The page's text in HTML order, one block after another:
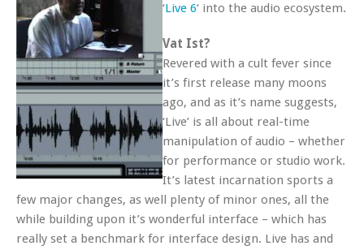
‘Live 6‘ into the audio ecosystem.
Vat Ist?
Revered with a cult fever since
it’s first release many moons
ago, and as it’s name suggests,
‘Live’ is all about real-time
manipulation of audio – whether
for performance or studio work.
It’s latest incarnation sports a
few major changes, as well plenty of minor ones, all the
while building upon it’s wonderful interface – which has
really set a benchmark for interface design. Live has and